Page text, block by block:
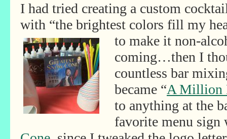
I had tried creating a custom
with “the brightest colors fill my
to make it non-
coming…then I
countless bar
became “A Million
to anything at the
favorite menu sign